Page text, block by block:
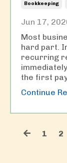
Bookkeeping
Jun 17,
Most
hard part.
recurring
the first
Continue
1 2